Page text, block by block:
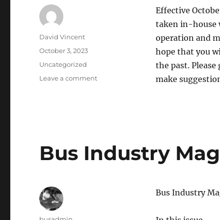
Effective
taken in-house
operation and
hope that you
the past.
make
Author
David Vincent
Posted
on
October 3, 2023
Categories
Uncategorized
Leave a comment
Bus Industry
Bus Industry